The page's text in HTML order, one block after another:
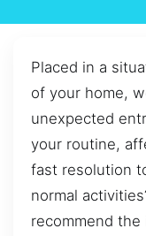
Placed in a
of your home,
unexpected
your routine,
fast resolution
normal
recommend the